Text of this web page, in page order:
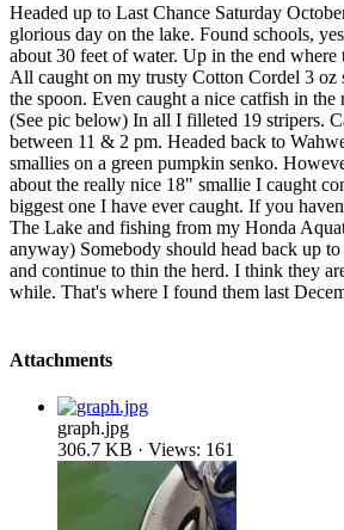
Headed up to Last Chance Saturday
glorious day on the lake. Found schools,
about 30 feet of water. Up in the end where
All caught on my trusty Cotton Cordel 3 oz
the spoon. Even caught a nice catfish in the
(See pic below) In all I filleted 19 stripers.
between 11 & 2 pm. Headed back to
smallies on a green pumpkin senko.
about the really nice 18" smallie I caught
biggest one I have ever caught. If you
The Lake and fishing from my Honda
anyway) Somebody should head back up
and continue to thin the herd. I think they
while. That's where I found them last
Attachments
graph.jpg
306.7 KB · Views: 161